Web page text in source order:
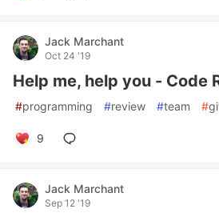
Jack Marchant
Oct 24 '19
Help me, help you - Code
#programming #review #team #
9
Jack Marchant
Sep 12 '19